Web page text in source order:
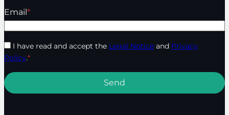
Email*
I have read and accept the Legal Notice and Privacy
Policy.*